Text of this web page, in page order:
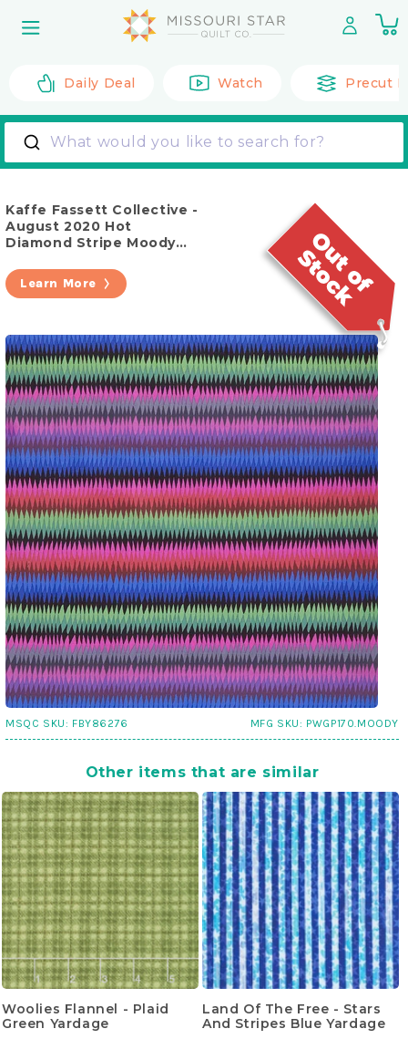
content
0
Daily Deal Watch Precut
What would you like to search for?
Kaffe Fassett Collective -
August 2020 Hot
Diamond Stripe Moody
Learn More
MSQC SKU: FBY86276 MFG SKU: PWGP170.MOODY
Other items that are similar
Woolies Flannel - Plaid
Green Yardage
Land Of The Free - Stars
And Stripes Blue Yardage